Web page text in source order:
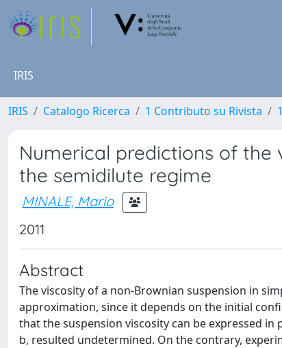
IRIS
IRIS Catalogo Ricerca 1 Contributo su Rivista
Numerical predictions of the
the semidilute regime
MINALE, Mario
2011
Abstract
The viscosity of a non-Brownian suspension in
approximation, since it depends on the initial
that the suspension viscosity can be expressed
b, resulted undetermined. On the contrary,